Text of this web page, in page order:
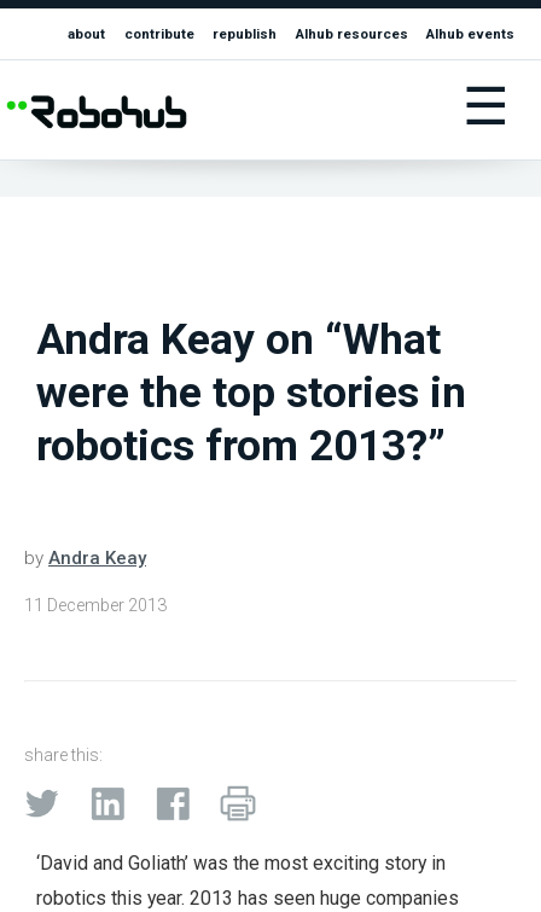
about contribute republish AIhub resources AIhub events
☰
Andra Keay on “What
were the top stories in
robotics from 2013?”
by Andra Keay
11 December 2013
share this:
‘David and Goliath’ was the most exciting story in
robotics this year. 2013 has seen huge companies